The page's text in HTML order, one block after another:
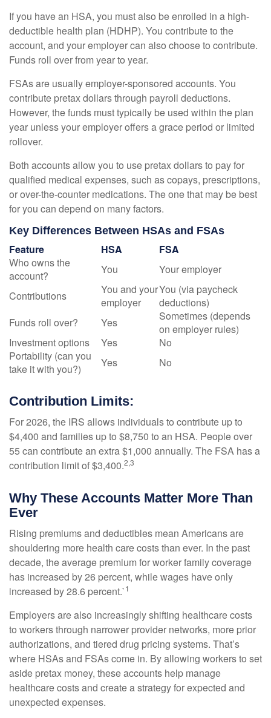
If you have an HSA, you must also be enrolled in a high-
deductible health plan (HDHP). You contribute to the
account, and your employer can also choose to contribute.
Funds roll over from year to year.
FSAs are usually employer-sponsored accounts. You
contribute pretax dollars through payroll deductions.
However, the funds must typically be used within the plan
year unless your employer offers a grace period or limited
rollover.
Both accounts allow you to use pretax dollars to pay for
qualified medical expenses, such as copays, prescriptions,
or over-the-counter medications. The one that may be best
for you can depend on many factors.
Key Differences Between HSAs and FSAs
Feature HSA
FSA
Who owns the
account?
You
Your employer
Contributions
You and your
employer
You (via paycheck
deductions)
Funds roll over?
Yes
Sometimes (depends
on employer rules)
Investment options
Yes
No
Portability (can you
take it with you?)
Yes No
Contribution Limits:
For 2026, the IRS allows individuals to contribute up to
$4,400 and families up to $8,750 to an HSA. People over
55 can contribute an extra $1,000 annually. The FSA has a
contribution limit of $3,400.2,3
Why These Accounts Matter More Than
Ever
Rising premiums and deductibles mean Americans are
shouldering more health care costs than ever. In the past
decade, the average premium for worker family coverage
has increased by 26 percent, while wages have only
increased by 28.6 percent.`1
Employers are also increasingly shifting healthcare costs
to workers through narrower provider networks, more prior
authorizations, and tiered drug pricing systems. That’s
where HSAs and FSAs come in. By allowing workers to set
aside pretax money, these accounts help manage
healthcare costs and create a strategy for expected and
unexpected expenses.